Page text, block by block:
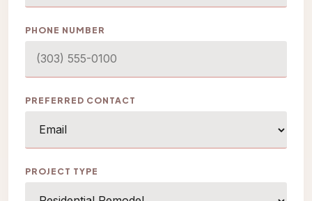
PHONE NUMBER
PREFERRED CONTACT
PROJECT TYPE